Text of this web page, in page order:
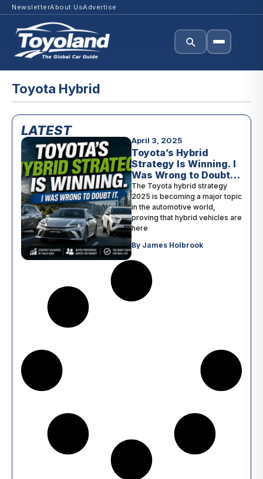
NewsletterAbout UsAdvertise
Toyota Hybrid
LATEST
April 3, 2025
Toyota’s Hybrid
Strategy Is Winning. I
Was Wrong to Doubt
It.
The Toyota hybrid strategy
2025 is becoming a major topic
in the automotive world,
proving that hybrid vehicles are
here
By James Holbrook